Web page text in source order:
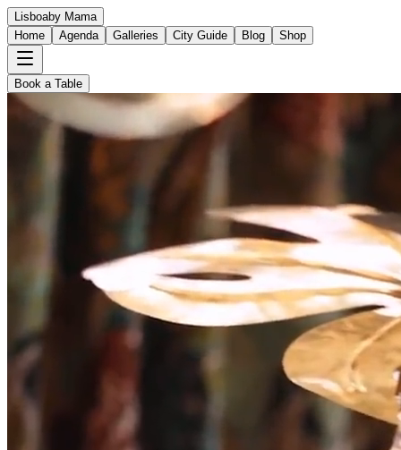
Lisboaby Mama
Home
Agenda Galleries City Guide Blog Shop
Book a Table